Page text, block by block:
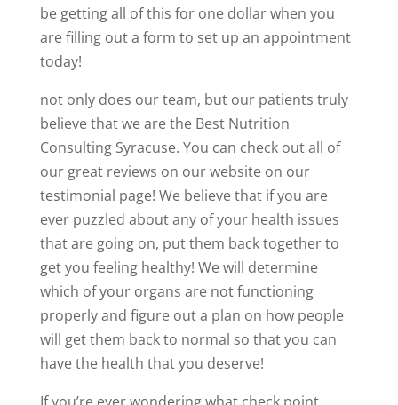
be getting all of this for one dollar when you
are filling out a form to set up an appointment
today!
not only does our team, but our patients truly
believe that we are the Best Nutrition
Consulting Syracuse. You can check out all of
our great reviews on our website on our
testimonial page! We believe that if you are
ever puzzled about any of your health issues
that are going on, put them back together to
get you feeling healthy! We will determine
which of your organs are not functioning
properly and figure out a plan on how people
will get them back to normal so that you can
have the health that you deserve!